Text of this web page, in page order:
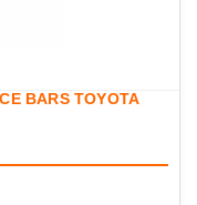
BARS TOYOTA